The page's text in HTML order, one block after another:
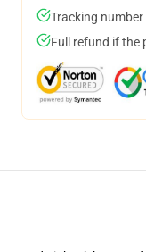
Tracking
Full refund if the